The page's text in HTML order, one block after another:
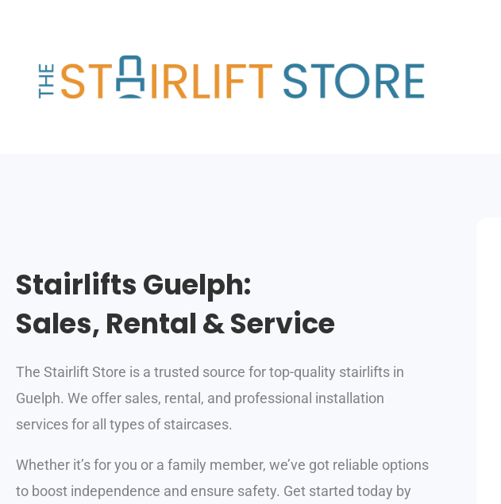
content
Stairlifts Guelph:
Sales, Rental & Service
The Stairlift Store is a trusted source for top-quality stairlifts in
Guelph. We offer sales, rental, and professional installation
services for all types of staircases.
Whether it’s for you or a family member, we’ve got reliable options
to boost independence and ensure safety. Get started today by